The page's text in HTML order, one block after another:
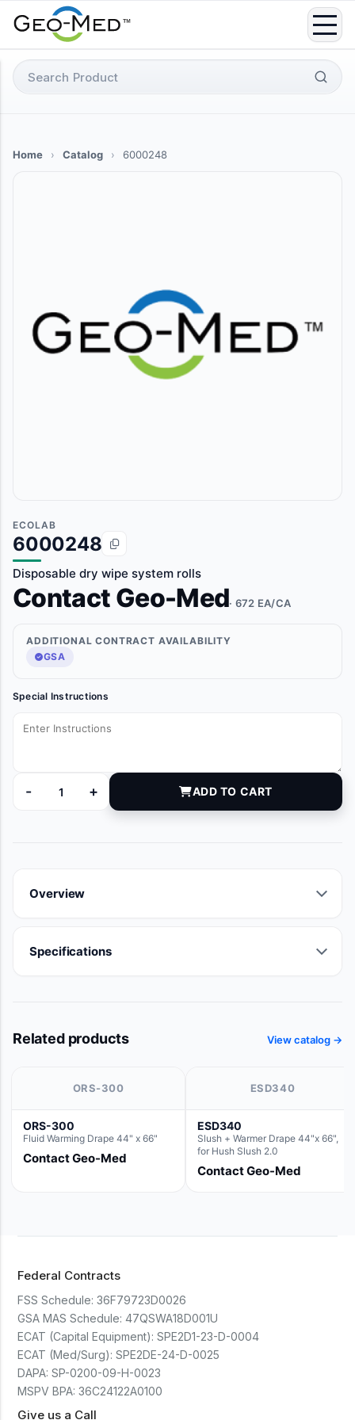
Search
for:
Home › Catalog › 6000248
ECOLAB
6000248
Disposable dry wipe system rolls
Contact Geo-Med· 672 EA/CA
ADDITIONAL CONTRACT AVAILABILITY
GSA
Special Instructions
-
6000248 quantity
+ ADD TO CART
Overview
Specifications
Related products View catalog →
ORS-300
ORS-300
Fluid Warming Drape 44" x 66"
Contact Geo-Med
ESD340
ESD340
Slush + Warmer Drape 44"x 66",
for Hush Slush 2.0
Contact Geo-Med
Federal Contracts
FSS Schedule: 36F79723D0026
GSA MAS Schedule: 47QSWA18D001U
ECAT (Capital Equipment): SPE2D1-23-D-0004
ECAT (Med/Surg): SPE2DE-24-D-0025
DAPA: SP-0200-09-H-0023
MSPV BPA: 36C24122A0100
Give us a Call